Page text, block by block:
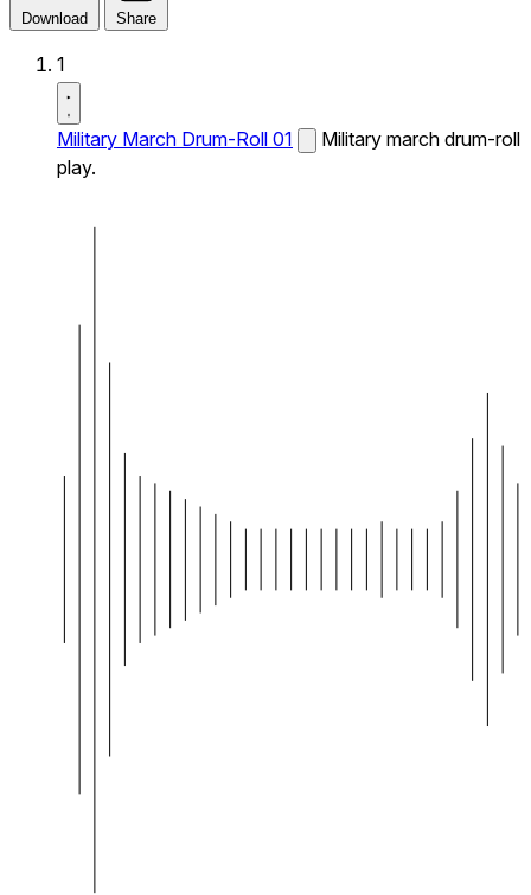
Download Share
1
Military March Drum-Roll 01
Military march drum-roll
play.